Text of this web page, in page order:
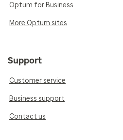
Optum for Business
More Optum sites
Support
Customer service
Business support
Contact us